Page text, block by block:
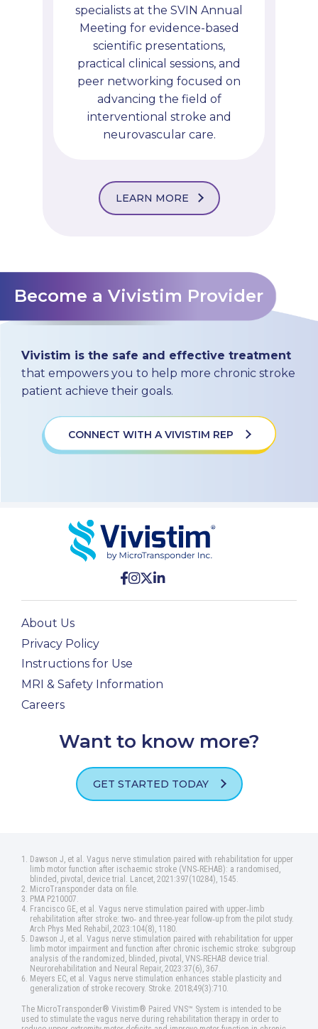
specialists at the SVIN Annual
Meeting for evidence-based
scientific presentations,
practical clinical sessions, and
peer networking focused on
advancing the field of
interventional stroke and
neurovascular care.
LEARN MORE
Become a Vivistim Provider
Vivistim is the safe and effective treatment
that empowers you to help more chronic stroke
patient achieve their goals.
CONNECT WITH A VIVISTIM REP
About Us
Privacy Policy
Instructions for Use
MRI & Safety Information
Careers
Want to know more?
GET STARTED TODAY
Dawson J, et al. Vagus nerve stimulation paired with rehabilitation for upper
limb motor function after ischaemic stroke (VNS‑REHAB): a randomised,
blinded, pivotal, device trial. Lancet, 2021:397(10284), 1545.
MicroTransponder data on file.
PMA P210007.
Francisco GE, et al. Vagus nerve stimulation paired with upper‑limb
rehabilitation after stroke: two‑ and three‑year follow‑up from the pilot study.
Arch Phys Med Rehabil, 2023:104(8), 1180.
Dawson J, et al. Vagus nerve stimulation paired with rehabilitation for upper
limb motor impairment and function after chronic ischemic stroke: subgroup
analysis of the randomized, blinded, pivotal, VNS‑REHAB device trial.
Neurorehabilitation and Neural Repair, 2023:37(6), 367.
Meyers EC, et al. Vagus nerve stimulation enhances stable plasticity and
generalization of stroke recovery. Stroke. 2018;49(3):710.
The MicroTransponder® Vivistim® Paired VNS™ System is intended to be
used to stimulate the vagus nerve during rehabilitation therapy in order to